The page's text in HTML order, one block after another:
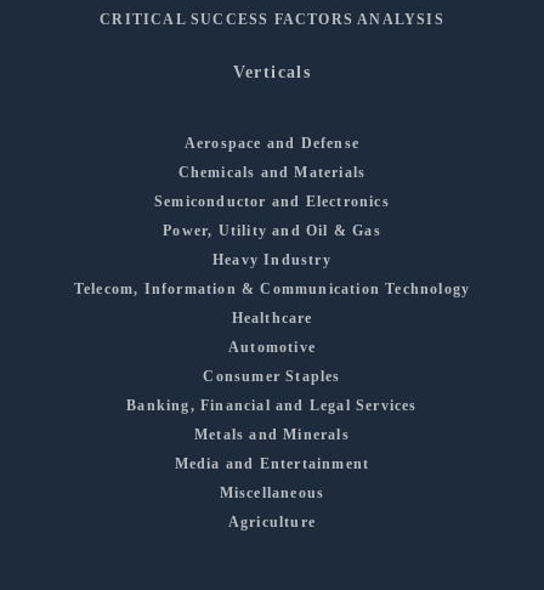
CRITICAL SUCCESS FACTORS ANALYSIS
Verticals
Aerospace and Defense
Chemicals and Materials
Semiconductor and Electronics
Power, Utility and Oil & Gas
Heavy Industry
Telecom, Information & Communication Technology
Healthcare
Automotive
Consumer Staples
Banking, Financial and Legal Services
Metals and Minerals
Media and Entertainment
Miscellaneous
Agriculture